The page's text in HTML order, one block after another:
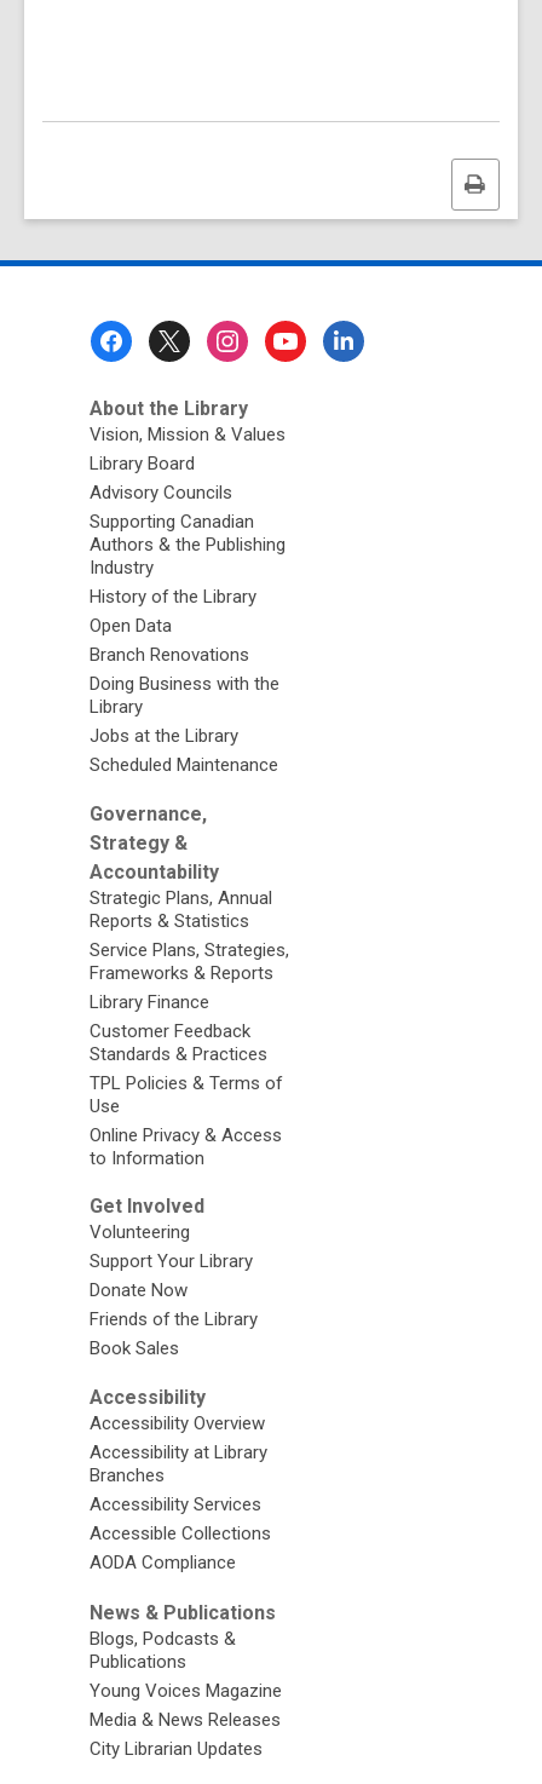
Print
this
About the Library
Vision, Mission & Values
Library Board
Advisory Councils
Supporting Canadian
Authors & the Publishing
Industry
History of the Library
Open Data
Branch Renovations
Doing Business with the
Library
Jobs at the Library
Scheduled Maintenance
Governance,
Strategy &
Accountability
Strategic Plans, Annual
Reports & Statistics
Service Plans, Strategies,
Frameworks & Reports
Library Finance
Customer Feedback
Standards & Practices
TPL Policies & Terms of
Use
Online Privacy & Access
to Information
Get Involved
Volunteering
Support Your Library
Donate Now
Friends of the Library
Book Sales
Accessibility
Accessibility Overview
Accessibility at Library
Branches
Accessibility Services
Accessible Collections
AODA Compliance
News & Publications
Blogs, Podcasts &
Publications
Young Voices Magazine
Media & News Releases
City Librarian Updates